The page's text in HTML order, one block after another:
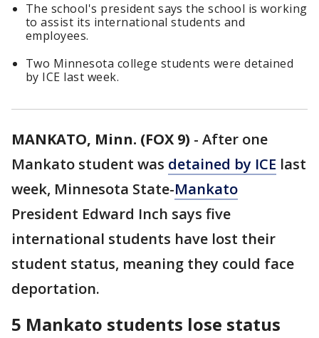
The school's president says the school is working
to assist its international students and
employees.
Two Minnesota college students were detained
by ICE last week.
MANKATO, Minn. (FOX 9) - After one
Mankato student was detained by ICE last
week, Minnesota State-Mankato
President Edward Inch says five
international students have lost their
student status, meaning they could face
deportation.
5 Mankato students lose status